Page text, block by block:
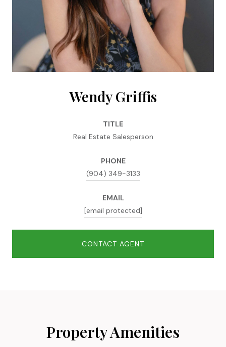
Wendy Griffis
TITLE
Real Estate Salesperson
PHONE
(904) 349-3133
EMAIL
[email protected]
CONTACT AGENT
Property Amenities